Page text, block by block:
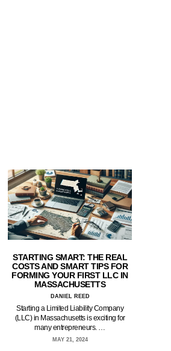
STARTING SMART: THE REAL
COSTS AND SMART TIPS FOR
FORMING YOUR FIRST LLC IN
MASSACHUSETTS
DANIEL REED
Starting a Limited Liability Company
(LLC) in Massachusetts is exciting for
many entrepreneurs. …
MAY 21, 2024